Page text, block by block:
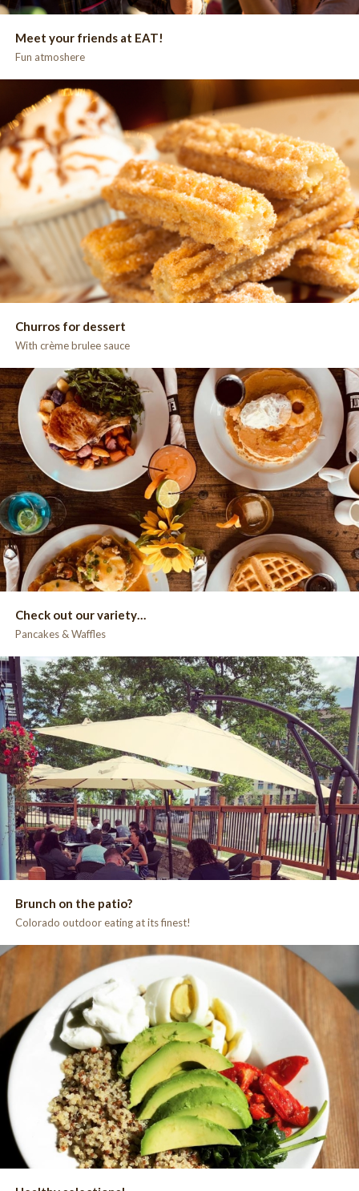
Meet your friends at EAT!
Fun atmoshere
Churros for dessert
With crème brulee sauce
Check out our variety…
Pancakes & Waffles
Brunch on the patio?
Colorado outdoor eating at its finest!